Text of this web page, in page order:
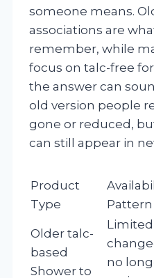
someone means.
associations are
remember, while
focus on talc-free
the answer can
old version people
gone or reduced,
can still appear in
Product
Type
Pattern
Older talc-
based
Shower to
no